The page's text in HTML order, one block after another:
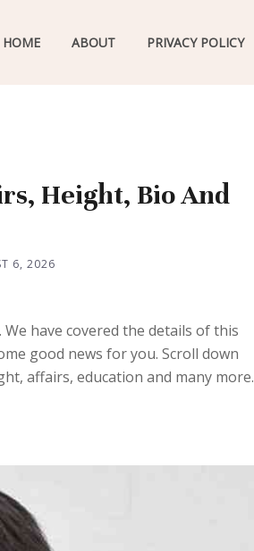
HOME ABOUT PRIVACY POLICY
Height, Bio And
6, 2026
have covered the details of this
good news for you. Scroll down
affairs, education and many more.